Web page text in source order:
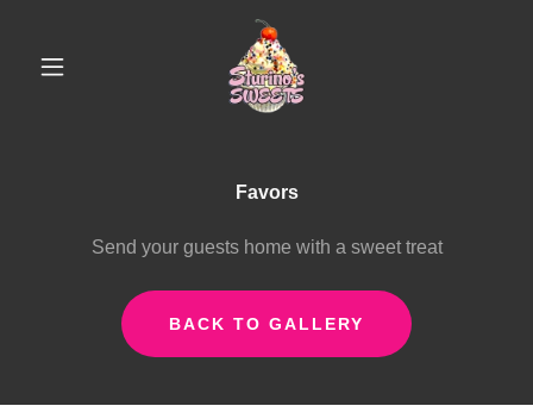
Favors
Send your guests home with a sweet treat
BACK TO GALLERY